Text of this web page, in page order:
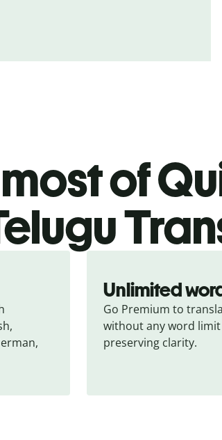
of
Unlimited
Go Premium to
without any word
preserving clarity.